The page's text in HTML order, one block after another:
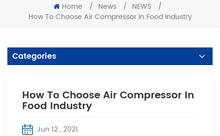
Home / News / NEWS
/
How To Choose Air Compressor In Food Industry
Categories
How To Choose Air Compressor In
Food Industry
Jun 12 , 2021